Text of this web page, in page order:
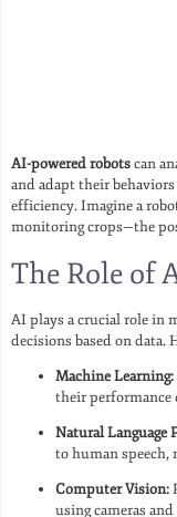
AI-powered robotscan
and adapt their
efficiency. Imagine a
monitoring crops—the
The Role of
AI plays a crucial role in
decisions based on data.
Machine Learning:
their performance
Natural Language
to human speech,
Computer Vision:
using cameras and